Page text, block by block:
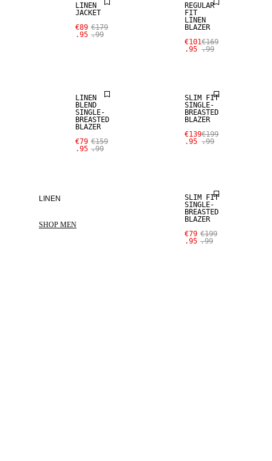
LINEN
JACKET
€89
.95
€179
.99
REGULAR
FIT
LINEN
BLAZER
€101
.95
€169
.99
SALE
LINEN
BLEND
SINGLE-
BREASTED
BLAZER
€79
.95
€159
.99
SLIM FIT
SINGLE-
BREASTED
BLAZER
€139
.95
€199
.99
LINEN
SHOP MEN
SLIM FIT
SINGLE-
BREASTED
BLAZER
€79
.95
€199
.99